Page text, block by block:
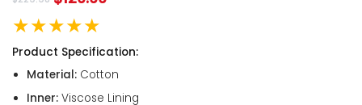
★★★★★
Product Specification:
Material:Cotton
Inner:Viscose Lining